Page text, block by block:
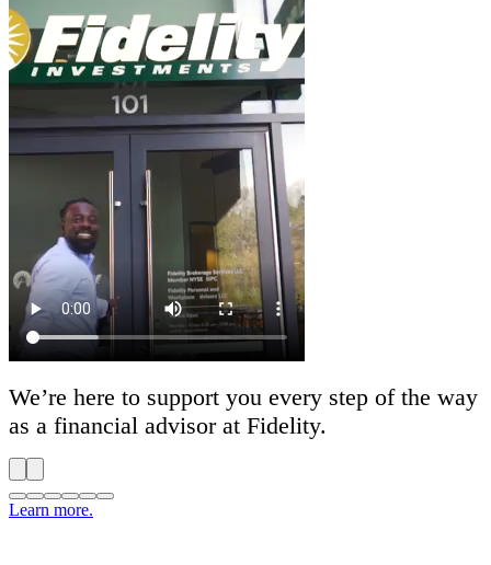
We’re here to support you every step of the way
as a financial advisor at Fidelity.
Learn more.